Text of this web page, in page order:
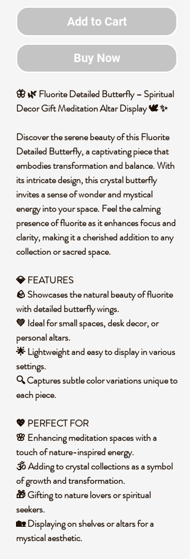
Add to Cart
Buy Now
🦋 🌿 Fluorite Detailed Butterfly – Spiritual
Decor Gift Meditation Altar Display 🕊️ ✨
Discover the serene beauty of this Fluorite
Detailed Butterfly, a captivating piece that
embodies transformation and balance. With
its intricate design, this crystal butterfly
invites a sense of wonder and mystical
energy into your space. Feel the calming
presence of fluorite as it enhances focus and
clarity, making it a cherished addition to any
collection or sacred space.
💎 FEATURES
🪨 Showcases the natural beauty of fluorite
with detailed butterfly wings.
💚 Ideal for small spaces, desk decor, or
personal altars.
🌟 Lightweight and easy to display in various
settings.
🔍 Captures subtle color variations unique to
each piece.
💖 PERFECT FOR
🌸 Enhancing meditation spaces with a
touch of nature-inspired energy.
🕉️ Adding to crystal collections as a symbol
of growth and transformation.
🎁 Gifting to nature lovers or spiritual
seekers.
🏡 Displaying on shelves or altars for a
mystical aesthetic.